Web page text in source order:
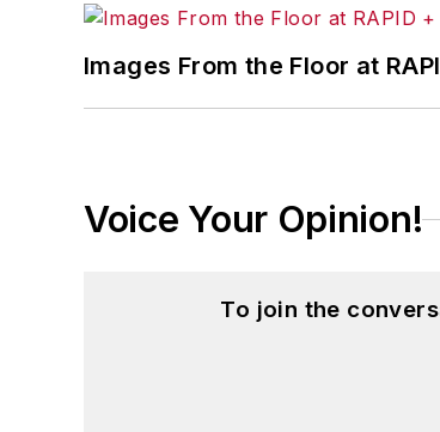
Images From the Floor at
Voice Your Opinion!
To join the